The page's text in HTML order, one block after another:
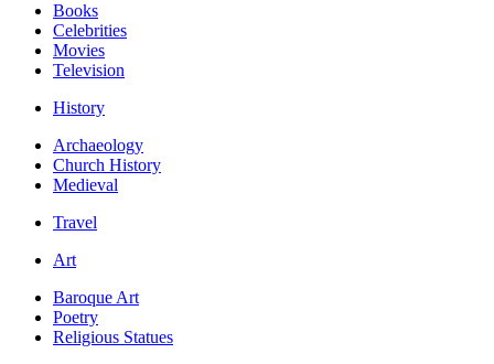
Books
Celebrities
Movies
Television
History
Archaeology
Church History
Medieval
Travel
Art
Baroque Art
Poetry
Religious Statues